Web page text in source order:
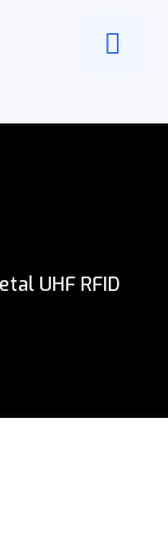
UHF RFID